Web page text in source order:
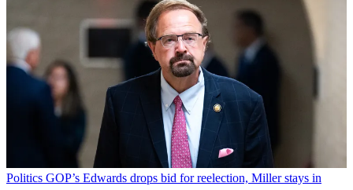
Politics GOP’s Edwards drops bid for reelection, Miller stays in